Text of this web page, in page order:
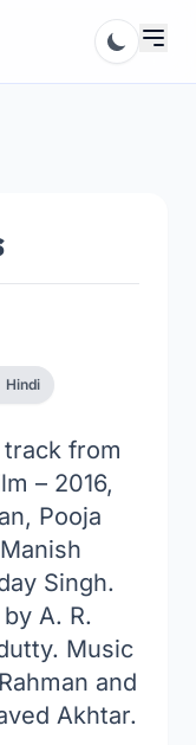
Hindi
from
– 2016,
Pooja
Singh.
A. R.
Music
and
Akhtar.